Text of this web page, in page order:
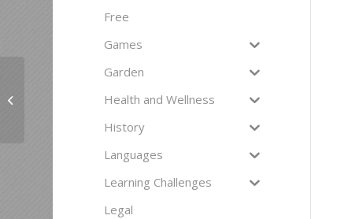
Free
Games
Garden
Health and Wellness
History
Languages
Learning Challenges
Legal
Death Café, Omokoroa